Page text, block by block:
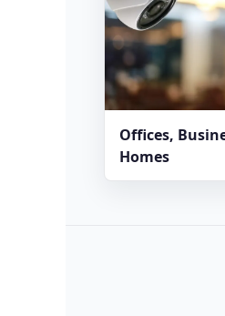
Offices,
Homes